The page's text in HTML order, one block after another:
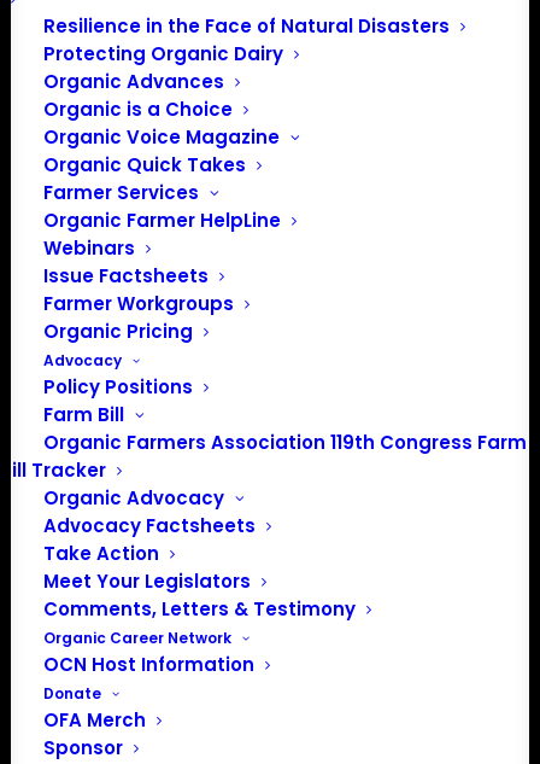
Resilience in the Face of Natural Disasters
Protecting Organic Dairy
Organic Advances
Organic is a Choice
Organic Voice Magazine
Organic Quick Takes
Farmer Services
Organic Farmer HelpLine
Webinars
Issue Factsheets
Farmer Workgroups
Organic Pricing
Advocacy
Policy Positions
Farm Bill
Organic Farmers Association 119th Congress Farm
Bill Tracker
Organic Advocacy
Advocacy Factsheets
Take Action
Meet Your Legislators
Comments, Letters & Testimony
Organic Career Network
OCN Host Information
Donate
OFA Merch
Sponsor
Subscribe to calendar
PO Box 709
Spirit Lake, IA 51360
202-643-5363
info@OrganicFarmersAssociation.org
Media: madison@OrganicFarmersAssociation.org